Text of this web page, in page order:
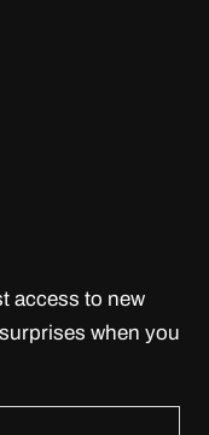
access to new
when you